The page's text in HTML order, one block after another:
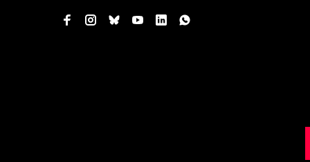
FacebookInstagram
BlueskyYouTubeLinkedInWhatsApp